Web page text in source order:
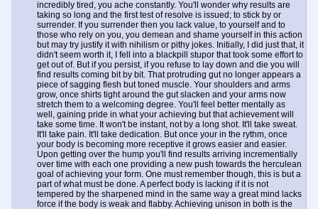
incredibly tired, you ache constantly. You'll wonder why results are
taking so long and the first test of resolve is issued; to stick by or
surrender. If you surrender then you lack value, to yourself and to
those who rely on you, you demean and shame yourself in this action
but may try justify it with nihilism or pithy jokes. Initially, I did just that, it
didn't seem worth it, I fell into a blackpill stupor that took some effort to
get out of. But if you persist, if you refuse to lay down and die you will
find results coming bit by bit. That protruding gut no longer appears a
piece of sagging flesh but toned muscle. Your shoulders and arms
grow, once shirts tight around the gut slacken and your arms now
stretch them to a welcoming degree. You'll feel better mentally as
well, gaining pride in what your achieving but that achievement will
take some time. It won't be instant, not by a long shot. It'll take sweat.
It'll take pain. It'll take dedication. But once your in the rythm, once
your body is becoming more receptive it grows easier and easier.
Upon getting over the hump you'll find results arriving incrementially
over time with each one providing a new push towards the herculean
goal of achieving your form. One must remember though, this is but a
part of what must be done. A perfect body is lacking if it is not
tempered by the sharpened mind in the same way a great mind lacks
force if the body is weak and flabby. Achieving unison in both is the